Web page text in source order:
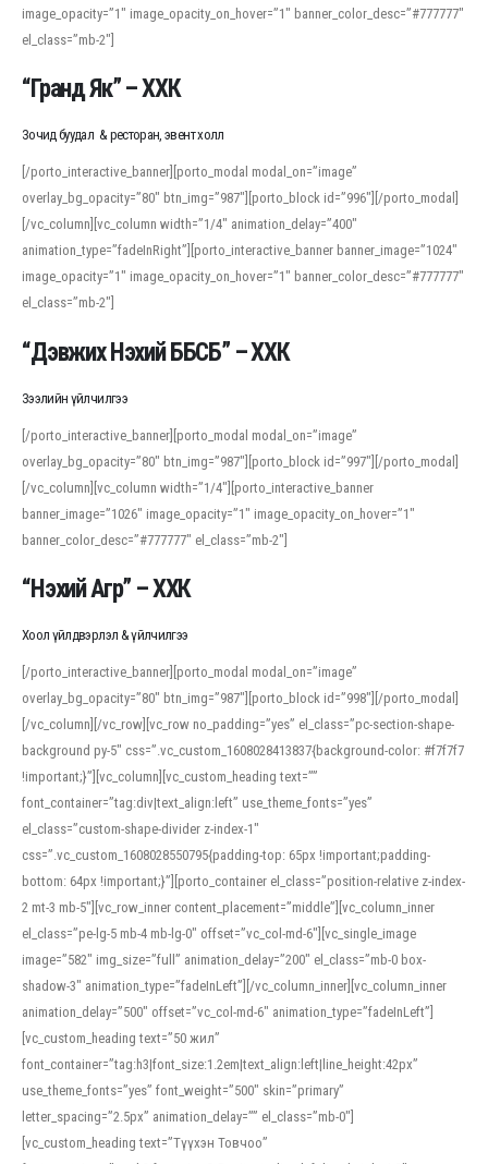
For detailed study or transcription practice, the site offers features that
support both casual learners and linguists, including IPA renderings and
regional variants. Explore the interface and tools at
accuracy and confidence when reading or recording spoken language.
image_opacity=”1″ image_opacity_on_hover=”1″ banner_color_desc=”#777777″
el_class=”mb-2″]
“Гранд Як” – ХХК
Зочид буудал & ресторан, эвент холл
[/porto_interactive_banner][porto_modal modal_on=”image”
overlay_bg_opacity=”80″ btn_img=”987″][porto_block id=”996″][/porto_modal]
[/vc_column][vc_column width=”1/4″ animation_delay=”400″
animation_type=”fadeInRight”][porto_interactive_banner banner_image=”1024″
image_opacity=”1″ image_opacity_on_hover=”1″ banner_color_desc=”#777777″
el_class=”mb-2″]
“Дэвжих Нэхий ББСБ” – ХХК
Зээлийн үйлчилгээ
[/porto_interactive_banner][porto_modal modal_on=”image”
overlay_bg_opacity=”80″ btn_img=”987″][porto_block id=”997″][/porto_modal]
[/vc_column][vc_column width=”1/4″][porto_interactive_banner
banner_image=”1026″ image_opacity=”1″ image_opacity_on_hover=”1″
banner_color_desc=”#777777″ el_class=”mb-2″]
“Нэхий Агр” – ХХК
Хоол үйлдвэрлэл & үйлчилгээ
[/porto_interactive_banner][porto_modal modal_on=”image”
overlay_bg_opacity=”80″ btn_img=”987″][porto_block id=”998″][/porto_modal]
[/vc_column][/vc_row][vc_row no_padding=”yes” el_class=”pc-section-shape-
background py-5″ css=”.vc_custom_1608028413837{background-color: #f7f7f7
!important;}”][vc_column][vc_custom_heading text=””
font_container=”tag:div|text_align:left” use_theme_fonts=”yes”
el_class=”custom-shape-divider z-index-1″
css=”.vc_custom_1608028550795{padding-top: 65px !important;padding-
bottom: 64px !important;}”][porto_container el_class=”position-relative z-index-
2 mt-3 mb-5″][vc_row_inner content_placement=”middle”][vc_column_inner
el_class=”pe-lg-5 mb-4 mb-lg-0″ offset=”vc_col-md-6″][vc_single_image
image=”582″ img_size=”full” animation_delay=”200″ el_class=”mb-0 box-
shadow-3″ animation_type=”fadeInLeft”][/vc_column_inner][vc_column_inner
animation_delay=”500″ offset=”vc_col-md-6″ animation_type=”fadeInLeft”]
[vc_custom_heading text=”50 жил”
font_container=”tag:h3|font_size:1.2em|text_align:left|line_height:42px”
use_theme_fonts=”yes” font_weight=”500″ skin=”primary”
letter_spacing=”2.5px” animation_delay=”” el_class=”mb-0″]
[vc_custom_heading text=”Түүхэн Товчоо”